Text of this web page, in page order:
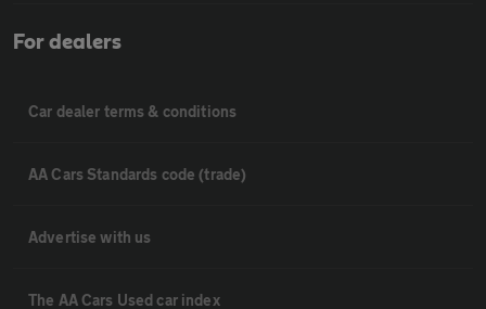
For dealers
Car dealer terms & conditions
AA Cars Standards code (trade)
Advertise with us
The AA Cars Used car index